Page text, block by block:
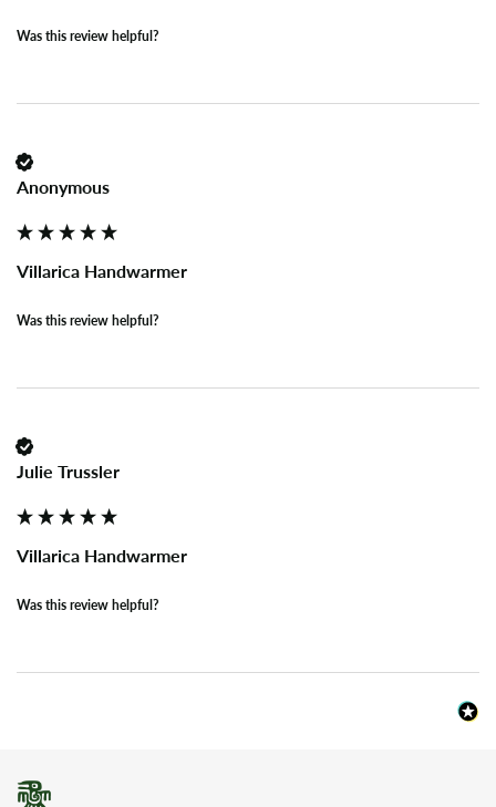
Was this review helpful?
Anonymous
Villarica Handwarmer
Was this review helpful?
Julie Trussler
Villarica Handwarmer
Was this review helpful?